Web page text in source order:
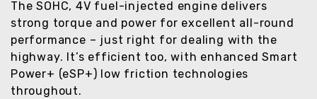
The SOHC, 4V fuel-injected engine delivers
strong torque and power for excellent all-round
performance – just right for dealing with the
highway. It’s efficient too, with enhanced Smart
Power+ (eSP+) low friction technologies
throughout.